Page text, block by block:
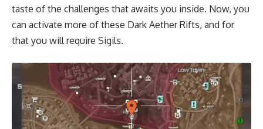
taste of the challenges that awaits you inside. Now, you
can activate more of these Dark Aether Rifts, and for
that you will require Sigils.